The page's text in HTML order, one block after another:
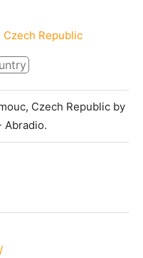
Czech Republic
Czech Republic by
Abradio.